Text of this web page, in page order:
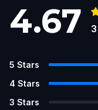
4.67 3
5 Stars
4 Stars
3 Stars